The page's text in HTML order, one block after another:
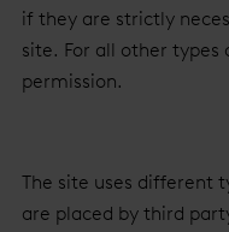
if they are strictly
site. For all other types
permission.
The site uses different
are placed by third